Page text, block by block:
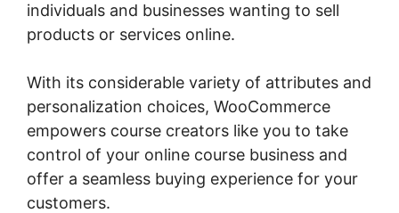
individuals and businesses wanting to sell
products or services online.
With its considerable variety of attributes and
personalization choices, WooCommerce
empowers course creators like you to take
control of your online course business and
offer a seamless buying experience for your
customers.